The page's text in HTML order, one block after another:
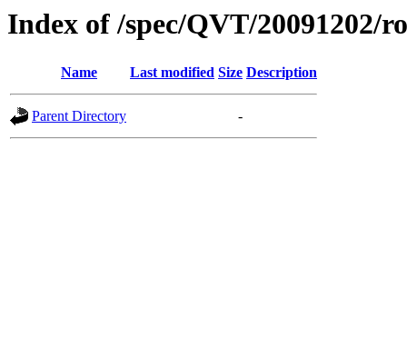
Index of /spec/QVT/20091202/
Name Last modified Size Description
Parent Directory -